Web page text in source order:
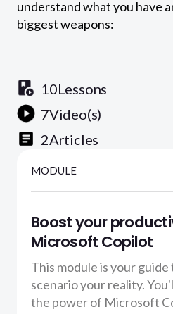
understand what you have
biggest weapons:
10Lessons
7Video(s)
2Articles
MODULE
Boost your
Microsoft Copilot
This module is your guide
scenario your reality.
the power of Microsoft